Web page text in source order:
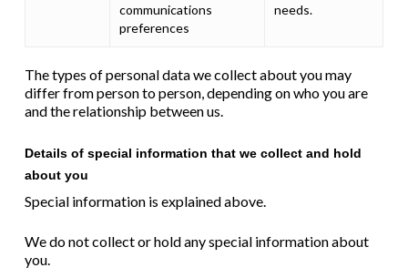
communications
preferences
needs.
The types of personal data we collect about you may
differ from person to person, depending on who you are
and the relationship between us.
Details of special information that we collect and hold
about you
Special information is explained above.
We do not collect or hold any special information about
you.